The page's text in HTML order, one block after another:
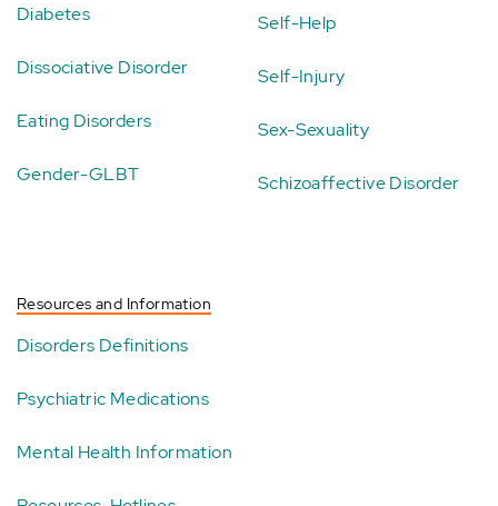
Diabetes
Dissociative Disorder
Eating Disorders
Gender-GLBT
Self-Help
Self-Injury
Sex-Sexuality
Schizoaffective Disorder
Resources and Information
Disorders Definitions
Psychiatric Medications
Mental Health Information